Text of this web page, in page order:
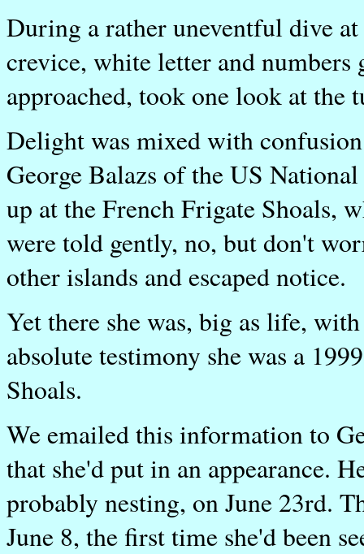
During a rather uneventful dive
crevice, white letter and
approached, took one look at the
Delight was mixed with
George Balazs of the US
up at the French Frigate Shoals,
were told gently, no, but don't
other islands and escaped notice.
Yet there she was, big as life,
absolute testimony she was a
Shoals.
We emailed this information to
that she'd put in an appearance.
probably nesting, on June 23rd.
June 8, the first time she'd been